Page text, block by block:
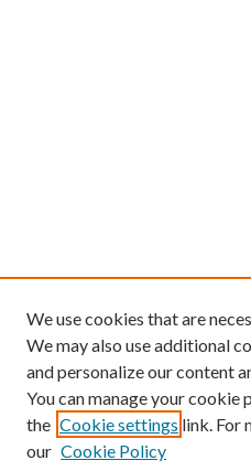
We use cookies that are
We may also use additional
and personalize our content
You can manage your cookie
the Cookie settings link. For
our Cookie Policy